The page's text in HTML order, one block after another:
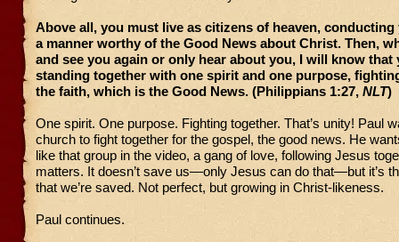
Above all, you must live as citizens of heaven,
a manner worthy of the Good News about Christ. Then,
and see you again or only hear about you, I will know that
standing together with one spirit and one purpose,
the faith, which is the Good News. (Philippians 1:27, NLT)
One spirit. One purpose. Fighting together. That’s unity! Paul
church to fight together for the gospel, the good news. He
like that group in the video, a gang of love, following Jesus
matters. It doesn’t save us—only Jesus can do that—but it’s
that we’re saved. Not perfect, but growing in Christ-likeness.
Paul continues.